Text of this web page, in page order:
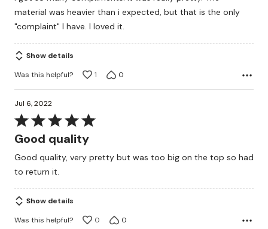
of
5
material was heavier than i expected, but that is the only
"complaint" I have. I loved it.
Show details
Was this helpful?
1 0
Jul 6, 2022
Rated
5
of
5
Good quality
Good quality, very pretty but was too big on the top so had
to return it.
Show details
Was this helpful?
0 0